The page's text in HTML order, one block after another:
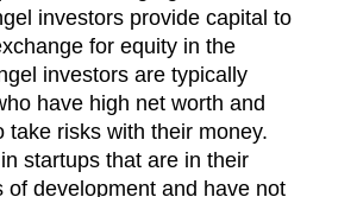
investors provide capital to
for equity in the
investors are typically
have high net worth and
take risks with their money.
startups that are in their
of development and have not